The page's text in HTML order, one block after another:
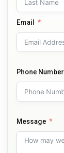
Email
Phone Number
Message